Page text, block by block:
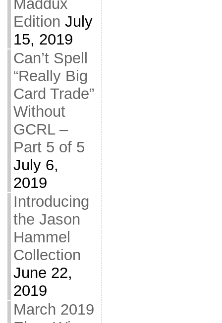
Maddux
Edition July
15, 2019
Can’t Spell
“Really Big
Card Trade”
Without
GCRL –
Part 5 of 5
July 6,
2019
Introducing
the Jason
Hammel
Collection
June 22,
2019
March 2019